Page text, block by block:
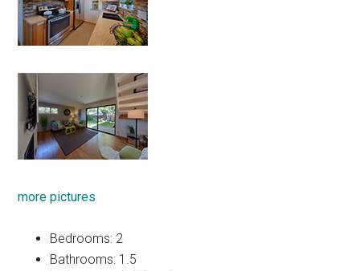
more pictures
Bedrooms: 2
Bathrooms: 1.5